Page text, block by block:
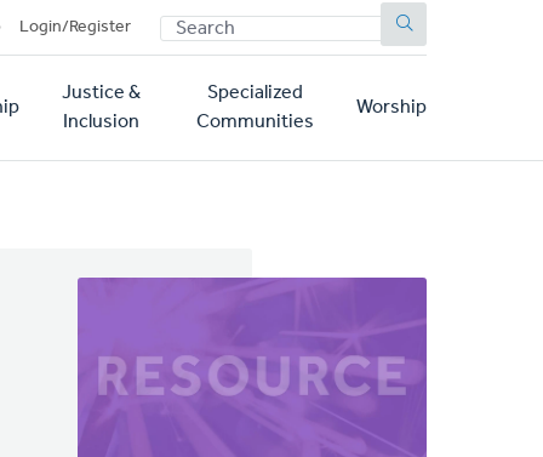
Login/Register SEARCH
Justice &
Inclusion
Specialized
Communities
Worship